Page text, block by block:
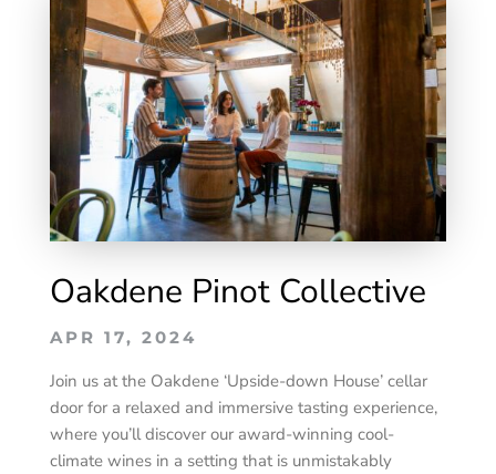
Oakdene Pinot Collective
APR 17, 2024
Join us at the Oakdene ‘Upside-down House’ cellar
door for a relaxed and immersive tasting experience,
where you’ll discover our award-winning cool-
climate wines in a setting that is unmistakably